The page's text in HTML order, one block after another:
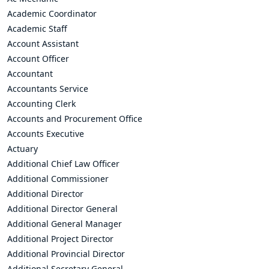
Academic Coordinator
Academic Staff
Account Assistant
Account Officer
Accountant
Accountants Service
Accounting Clerk
Accounts and Procurement Office
Accounts Executive
Actuary
Additional Chief Law Officer
Additional Commissioner
Additional Director
Additional Director General
Additional General Manager
Additional Project Director
Additional Provincial Director